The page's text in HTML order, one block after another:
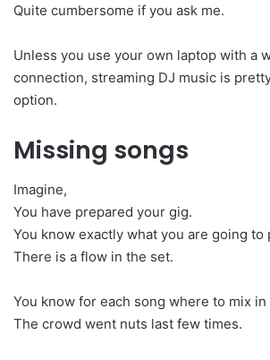
Quite cumbersome if you ask me.
Unless you use your own laptop with a
connection, streaming DJ music is
option.
Missing songs
Imagine,
You have prepared your gig.
You know exactly what you are going to
There is a flow in the set.
You know for each song where to mix in
The crowd went nuts last few times.